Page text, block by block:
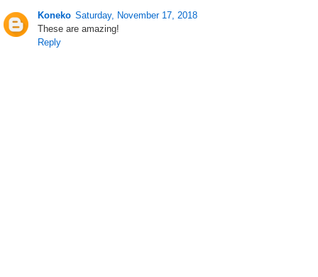
Koneko Saturday, November 17, 2018
These are amazing!
Reply